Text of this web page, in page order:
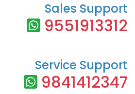
Sales Support
9551913312
Service Support
9841412347